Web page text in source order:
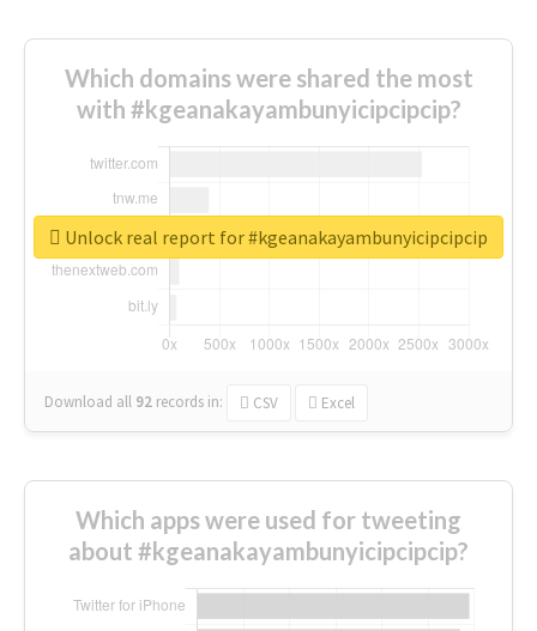
Which domains were shared the most
with #kgeanakayambunyicipcipcip?
Download all 92 records in: CSV Excel
Unlock real report for #kgeanakayambunyicipcipcip
Which apps were used for tweeting
about #kgeanakayambunyicipcipcip?